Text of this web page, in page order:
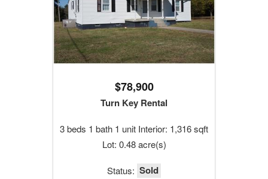
$78,900
Turn Key Rental
3 beds 1 bath 1 unit Interior: 1,316 sqft
Lot: 0.48 acre(s)
Status: Sold